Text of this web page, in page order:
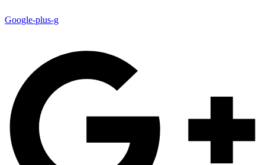
Google-plus-g